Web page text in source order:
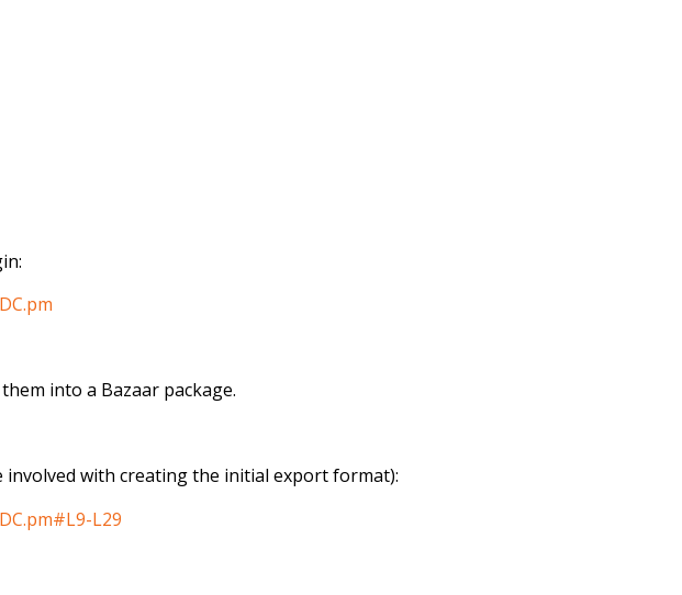
into a Bazaar package.
with creating the initial export format):
L29